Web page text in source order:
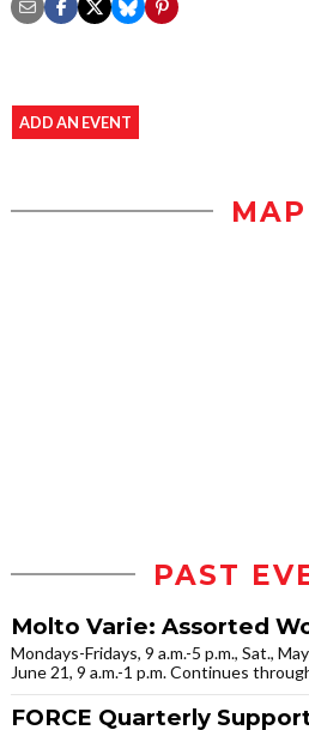
ADD AN EVENT
MAP
PAST
Molto Varie: Assorted
Mondays-Fridays, 9 a.m.-5 p.m., Sat.,
June 21, 9 a.m.-1 p.m. Continues
FORCE Quarterly